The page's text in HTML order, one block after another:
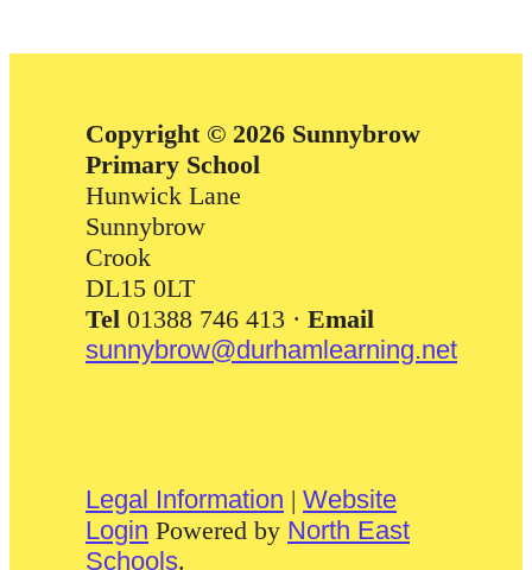
Copyright © 2026 Sunnybrow
Primary School
Hunwick Lane
Sunnybrow
Crook
DL15 0LT
Tel 01388 746 413 · Email
sunnybrow@durhamlearning.net
Legal Information | Website
Login Powered by North East
Schools.